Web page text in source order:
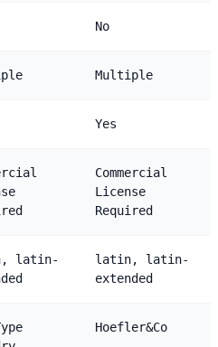
No
Multiple
Yes
Commercial
License
Required
latin-
latin, latin-
extended
Hoefler&Co